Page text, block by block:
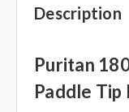
Description
Puritan
Paddle Tip